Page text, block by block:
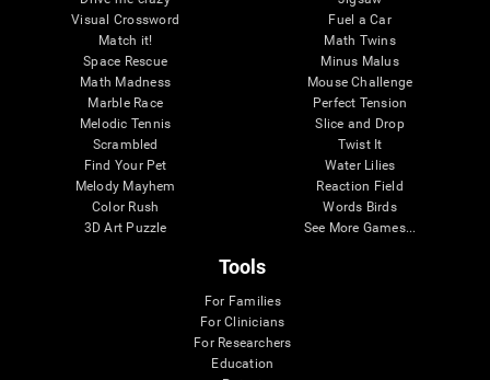
Visual Crossword
Match it!
Space Rescue
Math Madness
Marble Race
Melodic Tennis
Scrambled
Find Your Pet
Melody Mayhem
Color Rush
3D Art Puzzle
Fuel a Car
Math Twins
Minus Malus
Mouse Challenge
Perfect Tension
Slice and Drop
Twist It
Water Lilies
Reaction Field
Words Birds
See More Games...
Tools
For Families
For Clinicians
For Researchers
Education